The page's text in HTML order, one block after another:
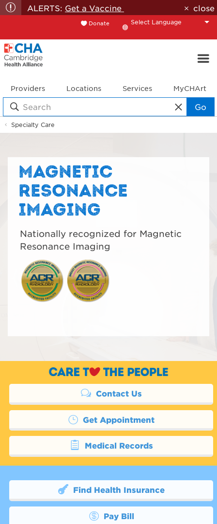
ALERTS: Get a Vaccine close
Donate
Translate
Providers Locations Services MyCHArt
Go
Specialty Care
MAGNETIC
RESONANCE
IMAGING
Nationally recognized for Magnetic
Resonance Imaging
Contact Us
Get Appointment
Medical Records
Find Health Insurance
Pay Bill